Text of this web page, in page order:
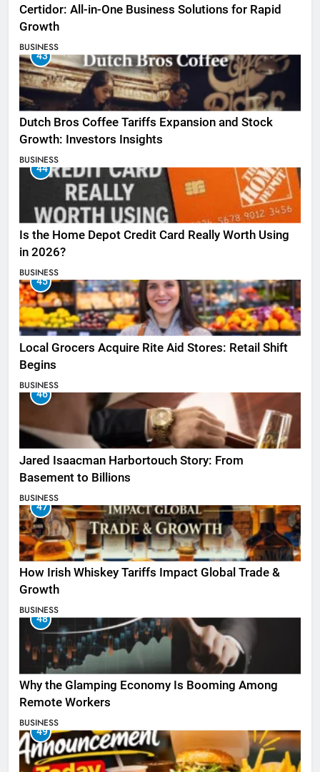
Certidor: All-in-One Business Solutions for Rapid
Growth
BUSINESS
43
Dutch Bros Coffee Tariffs Expansion and Stock
Growth: Investors Insights
BUSINESS
44
Is the Home Depot Credit Card Really Worth Using
in 2026?
BUSINESS
45
Local Grocers Acquire Rite Aid Stores: Retail Shift
Begins
BUSINESS
46
Jared Isaacman Harbortouch Story: From
Basement to Billions
BUSINESS
47
How Irish Whiskey Tariffs Impact Global Trade &
Growth
BUSINESS
48
Why the Glamping Economy Is Booming Among
Remote Workers
BUSINESS
49